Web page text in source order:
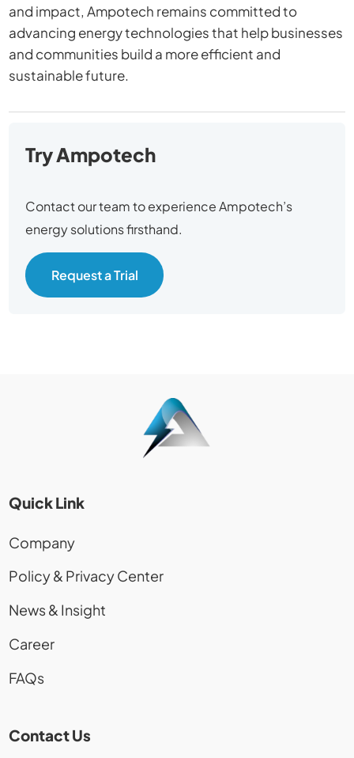
and impact, Ampotech remains committed to
advancing energy technologies that help businesses
and communities build a more efficient and
sustainable future.
Try Ampotech
Contact our team to experience Ampotech’s
energy solutions firsthand.
Request a Trial
Quick Link
Company
Policy & Privacy Center
News & Insight
Career
FAQs
Contact Us